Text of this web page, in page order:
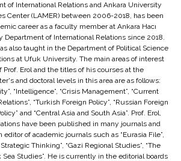
of International Relations and Ankara University
Center (LAMER) between 2006-2018, has been
career as a faculty member at Ankara Hacı
Department of International Relations since 2018.
also taught in the Department of Political Science
at Ufuk University. The main areas of interest
Prof. Erol and the titles of his courses at the
and doctoral levels in this area are as follows:
“Intelligence”, “Crisis Management”, “Current
“Turkish Foreign Policy”, “Russian Foreign
and “Central Asia and South Asia”. Prof. Erol,
have been published in many journals and
of academic journals such as “Eurasia File”,
Thinking”, “Gazi Regional Studies”, “The
Sea Studies”. He is currently in the editorial boards